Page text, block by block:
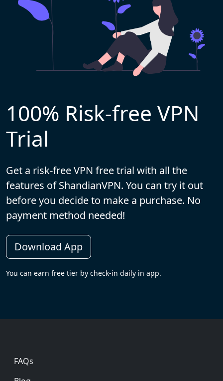
100% Risk-free VPN
Trial
Get a risk-free VPN free trial with all the
features of ShandianVPN. You can try it out
before you decide to make a purchase. No
payment method needed!
Download App
You can earn free tier by check-in daily in app.
Footer
FAQs